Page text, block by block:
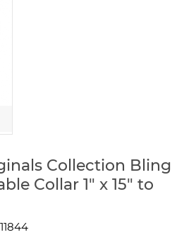
Collection Bling
Collar 1" x 15" to